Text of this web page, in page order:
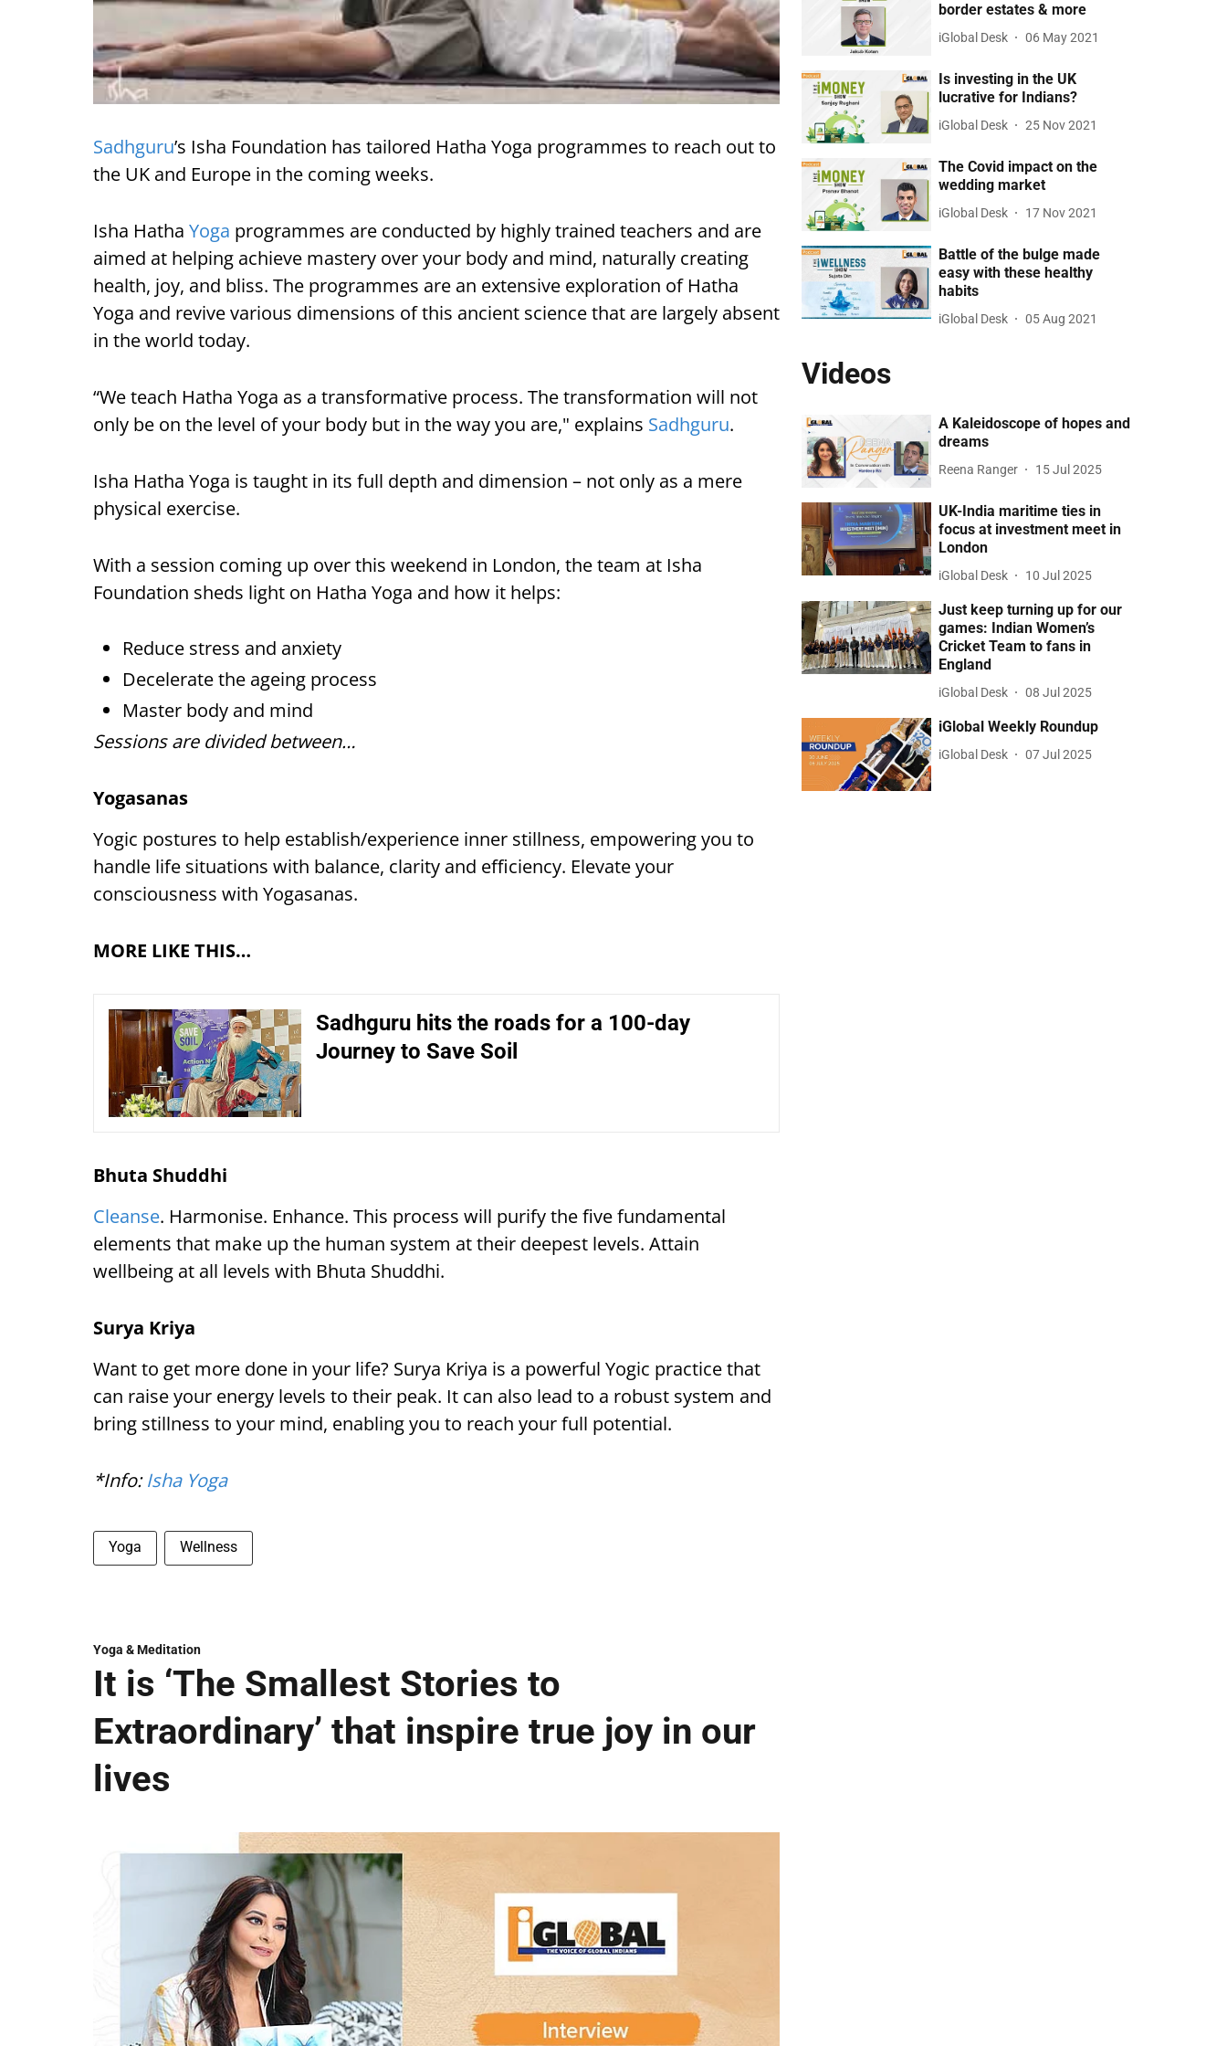
Sadhguru’s Isha Foundation has tailored Hatha Yoga programmes to reach out to
the UK and Europe in the coming weeks.
Isha Hatha Yoga programmes are conducted by highly trained teachers and are
aimed at helping achieve mastery over your body and mind, naturally creating
health, joy, and bliss. The programmes are an extensive exploration of Hatha
Yoga and revive various dimensions of this ancient science that are largely absent
in the world today.
“We teach Hatha Yoga as a transformative process. The transformation will not
only be on the level of your body but in the way you are," explains Sadhguru.
Isha Hatha Yoga is taught in its full depth and dimension – not only as a mere
physical exercise.
With a session coming up over this weekend in London, the team at Isha
Foundation sheds light on Hatha Yoga and how it helps:
Reduce stress and anxiety
Decelerate the ageing process
Master body and mind
Sessions are divided between…
Yogasanas
Yogic postures to help establish/experience inner stillness, empowering you to
handle life situations with balance, clarity and efficiency. Elevate your
consciousness with Yogasanas.
MORE LIKE THIS…
Sadhguru hits the roads for a 100-day
Journey to Save Soil
Bhuta Shuddhi
Cleanse. Harmonise. Enhance. This process will purify the five fundamental
elements that make up the human system at their deepest levels. Attain
wellbeing at all levels with Bhuta Shuddhi.
Surya Kriya
Want to get more done in your life? Surya Kriya is a powerful Yogic practice that
can raise your energy levels to their peak. It can also lead to a robust system and
bring stillness to your mind, enabling you to reach your full potential.
*Info:Isha Yoga
Yoga Wellness
border estates & more
iGlobal Desk 06 May 2021
Is investing in the UK
lucrative for Indians?
iGlobal Desk 25 Nov 2021
The Covid impact on the
wedding market
iGlobal Desk 17 Nov 2021
Battle of the bulge made
easy with these healthy
habits
iGlobal Desk 05 Aug 2021
Videos
A Kaleidoscope of hopes and
dreams
Reena Ranger 15 Jul 2025
UK-India maritime ties in
focus at investment meet in
London
iGlobal Desk 10 Jul 2025
Just keep turning up for our
games: Indian Women’s
Cricket Team to fans in
England
iGlobal Desk 08 Jul 2025
iGlobal Weekly Roundup
iGlobal Desk 07 Jul 2025
Yoga & Meditation
It is ‘The Smallest Stories to
Extraordinary’ that inspire true joy in our
lives